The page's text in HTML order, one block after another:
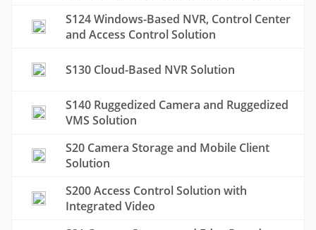
S124 Windows-Based NVR, Control Center
and Access Control Solution
S130 Cloud-Based NVR Solution
S140 Ruggedized Camera and Ruggedized
VMS Solution
S20 Camera Storage and Mobile Client
Solution
S200 Access Control Solution with
Integrated Video